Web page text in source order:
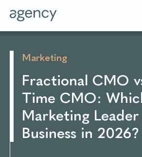
Marketing
Fractional CMO
Time CMO:
Marketing
Business in 2026?